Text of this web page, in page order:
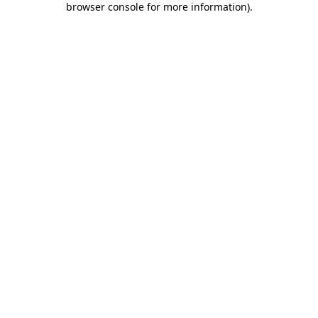
browser console for more information).